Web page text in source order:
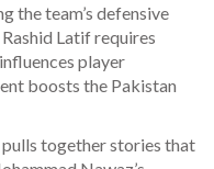
the team’s defensive
Latif requires
player
boosts the Pakistan
together stories that